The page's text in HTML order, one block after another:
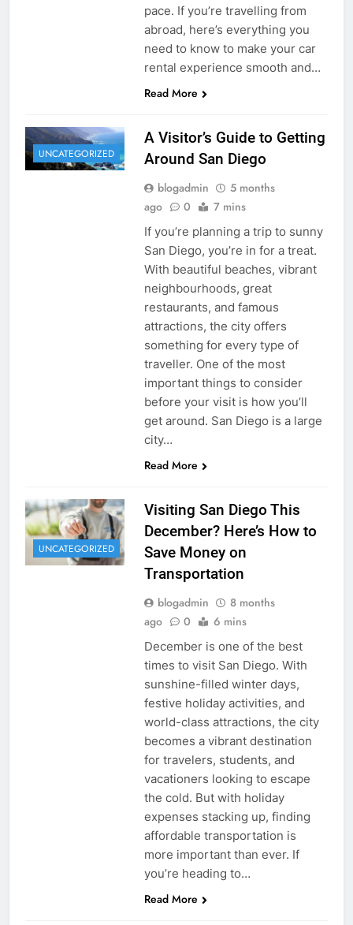
pace. If you’re travelling from
abroad, here’s everything you
need to know to make your car
rental experience smooth and…
Read More
UNCATEGORIZED
A Visitor’s Guide to Getting
Around San Diego
blogadmin
5 months
ago
0 7 mins
If you’re planning a trip to sunny
San Diego, you’re in for a treat.
With beautiful beaches, vibrant
neighbourhoods, great
restaurants, and famous
attractions, the city offers
something for every type of
traveller. One of the most
important things to consider
before your visit is how you’ll
get around. San Diego is a large
city…
Read More
UNCATEGORIZED
Visiting San Diego This
December? Here’s How to
Save Money on
Transportation
blogadmin
8 months
ago
0 6 mins
December is one of the best
times to visit San Diego. With
sunshine-filled winter days,
festive holiday activities, and
world-class attractions, the city
becomes a vibrant destination
for travelers, students, and
vacationers looking to escape
the cold. But with holiday
expenses stacking up, finding
affordable transportation is
more important than ever. If
you’re heading to…
Read More